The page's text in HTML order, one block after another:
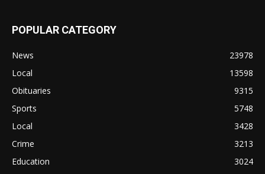
POPULAR CATEGORY
News
23978
Local
13598
Obituaries
9315
Sports
5748
Local
3428
Crime
3213
Education
3024